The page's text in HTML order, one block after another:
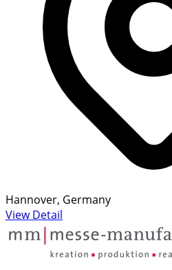
Hannover, Germany
View Detail